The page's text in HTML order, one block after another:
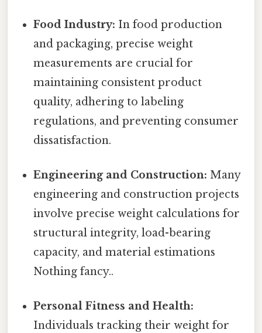
Food Industry: In food production
and packaging, precise weight
measurements are crucial for
maintaining consistent product
quality, adhering to labeling
regulations, and preventing consumer
dissatisfaction.
Engineering and Construction: Many
engineering and construction projects
involve precise weight calculations for
structural integrity, load-bearing
capacity, and material estimations
Nothing fancy..
Personal Fitness and Health:
Individuals tracking their weight for